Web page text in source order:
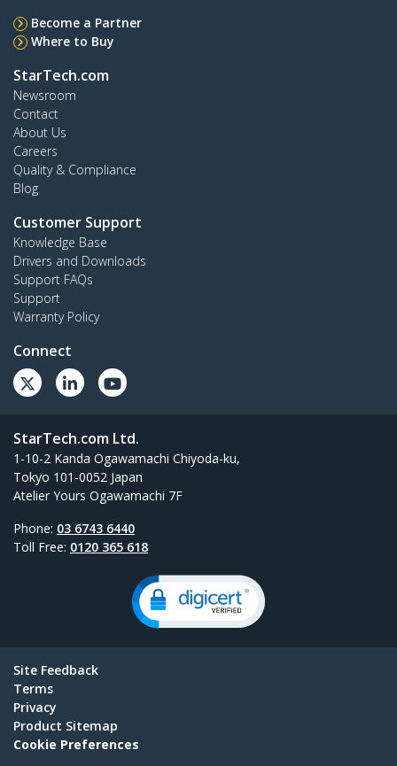
Become a Partner
Where to Buy
StarTech.com
Newsroom
Contact
About Us
Careers
Quality & Compliance
Blog
Customer Support
Knowledge Base
Drivers and Downloads
Support FAQs
Support
Warranty Policy
Connect
StarTech.com Ltd.
1-10-2 Kanda Ogawamachi Chiyoda-ku,
Tokyo 101-0052 Japan
Atelier Yours Ogawamachi 7F
Phone: 03 6743 6440
Toll Free: 0120 365 618
Site Feedback
Terms
Privacy
Product Sitemap
Cookie Preferences